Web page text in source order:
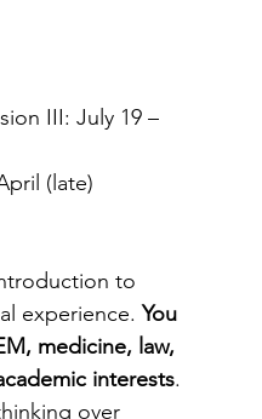
III: July 19 –
(late)
to
experience. You
medicine, law,
interests.
over